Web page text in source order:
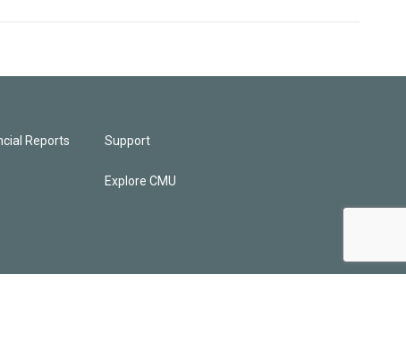
Reports Support
Explore CMU